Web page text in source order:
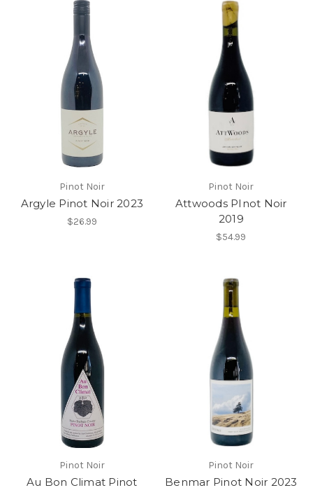
Pinot Noir
Argyle Pinot Noir 2023
$26.99
Pinot Noir
Attwoods PInot Noir
2019
$54.99
Pinot Noir
Au Bon Climat Pinot
Pinot Noir
Benmar Pinot Noir 2023